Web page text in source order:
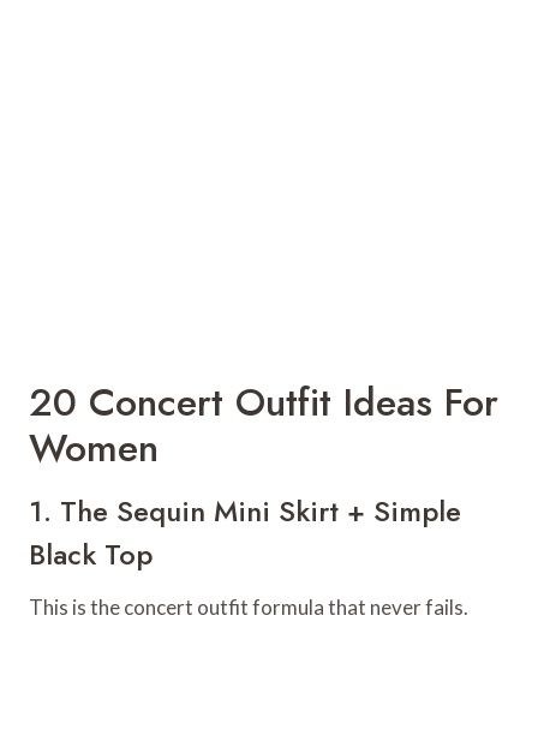
20 Concert Outfit Ideas For
Women
1. The Sequin Mini Skirt + Simple
Black Top
This is the concert outfit formula that never fails.